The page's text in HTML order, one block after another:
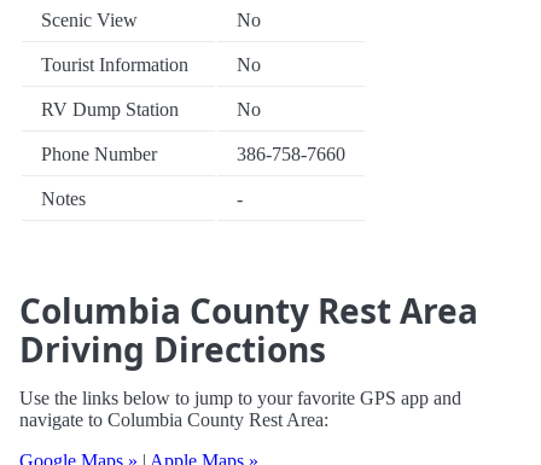
Scenic View No
Tourist Information No
RV Dump Station No
Phone Number 386-758-7660
Notes -
Columbia County Rest Area
Driving Directions
Use the links below to jump to your favorite GPS app and
navigate to Columbia County Rest Area: